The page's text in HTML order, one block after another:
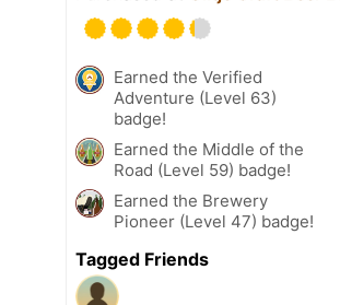
Earned the Verified
Adventure (Level 63)
badge!
Earned the Middle of the
Road (Level 59) badge!
Earned the Brewery
Pioneer (Level 47) badge!
Tagged Friends